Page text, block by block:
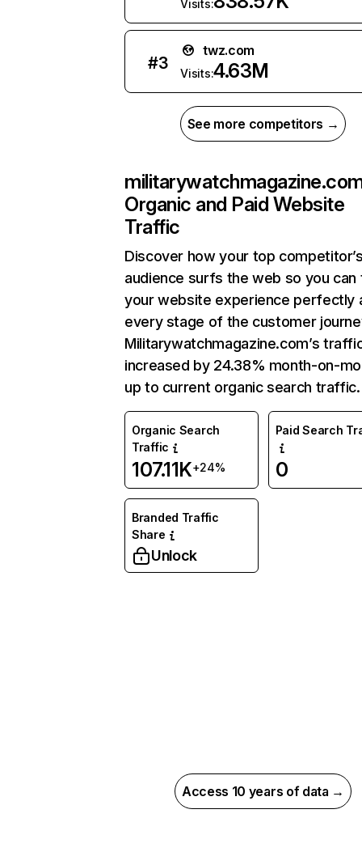
Visits:
#3
twz.com
Visits:4.63M
See more competitors →
Organic and Paid Website
Traffic
Discover how your top
audience surfs the web so you can
your website experience perfectly
every stage of the customer
Militarywatchmagazine.com’s
increased by 24.38% month-on-
up to current organic search traffic.
Organic Search
Traffic
107.11K+24%
Paid Search
0
Branded Traffic
Share
Unlock
Access 10 years of data →